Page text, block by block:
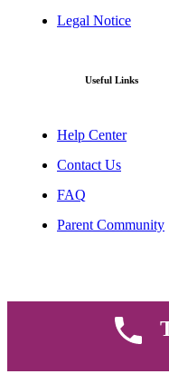
Legal Notice
Useful Links
Help Center
Contact Us
FAQ
Parent Community
8 AM - 5 PM ,